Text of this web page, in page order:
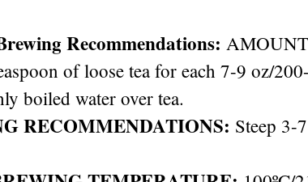
Recommendations:
of loose tea for each 7-9 oz/
boiled water over tea.
RECOMMENDATIONS: Steep 3-